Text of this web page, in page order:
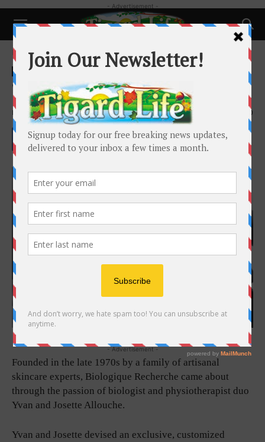
- Advertisement -
Home Health
Health
What is Biologique Recherche?
By Dr. Roberta Huang - March 27, 2022 3320
- Advertisement -
Founded in the late 1970s by a family of artisanal
skincare experts, Biologique Recherche came about
through the passion of biologist and physiotherapist duo
Yvan and Josette Allouche.
Yvan and Josette devised an exclusive, customized